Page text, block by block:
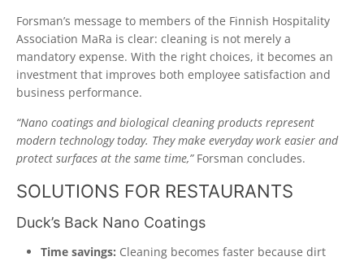
Forsman’s message to members of the Finnish Hospitality
Association MaRa is clear: cleaning is not merely a
mandatory expense. With the right choices, it becomes an
investment that improves both employee satisfaction and
business performance.
“Nano coatings and biological cleaning products represent
modern technology today. They make everyday work easier and
protect surfaces at the same time,”Forsman concludes.
SOLUTIONS FOR RESTAURANTS
Duck’s Back Nano Coatings
Time savings: Cleaning becomes faster because dirt